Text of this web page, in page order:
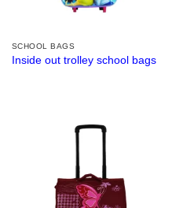
SCHOOL BAGS
Inside out trolley school bags